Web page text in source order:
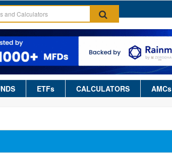
ETFs CALCULATORS AMCs